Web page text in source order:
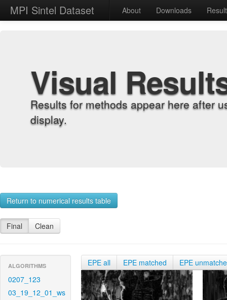
MPI Sintel Dataset About Downloads
Visual
Results for methods appear here after
display.
Return to numerical results table
Final Clean
ALGORITHMS
0207_123
03_19_12_01_ws
EPE all EPE matched EPE